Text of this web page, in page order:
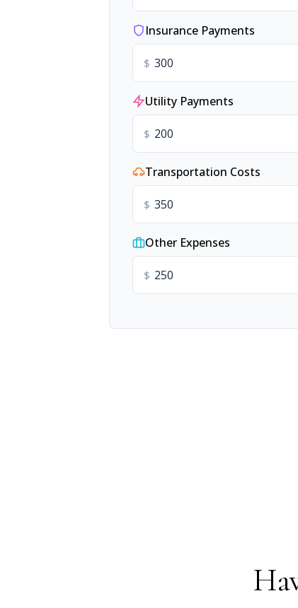
Insurance Payments
$
Utility Payments
$
Transportation Costs
$
Other Expenses
$